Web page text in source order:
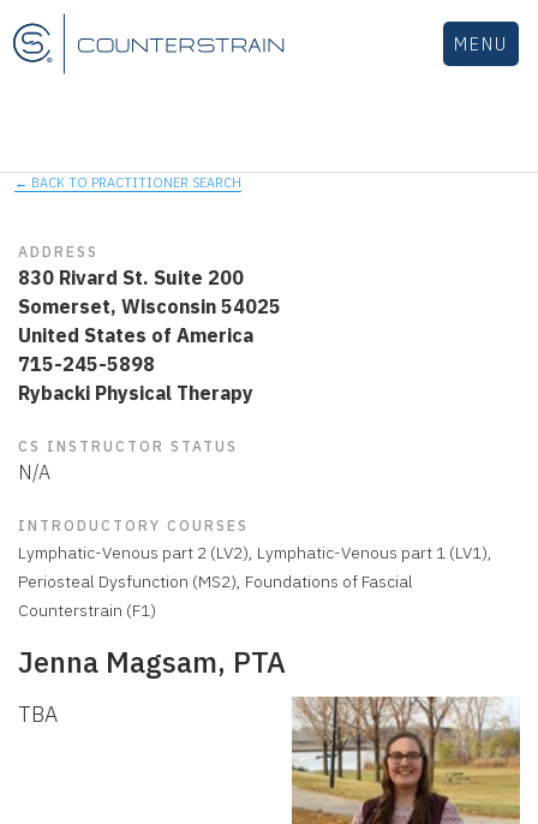
MENU
← BACK TO PRACTITIONER SEARCH
ADDRESS
830 Rivard St. Suite 200
Somerset, Wisconsin 54025
United States of America
715-245-5898
Rybacki Physical Therapy
CS INSTRUCTOR STATUS
N/A
INTRODUCTORY COURSES
Lymphatic-Venous part 2 (LV2), Lymphatic-Venous part 1 (LV1),
Periosteal Dysfunction (MS2), Foundations of Fascial
Counterstrain (F1)
Jenna Magsam, PTA
TBA